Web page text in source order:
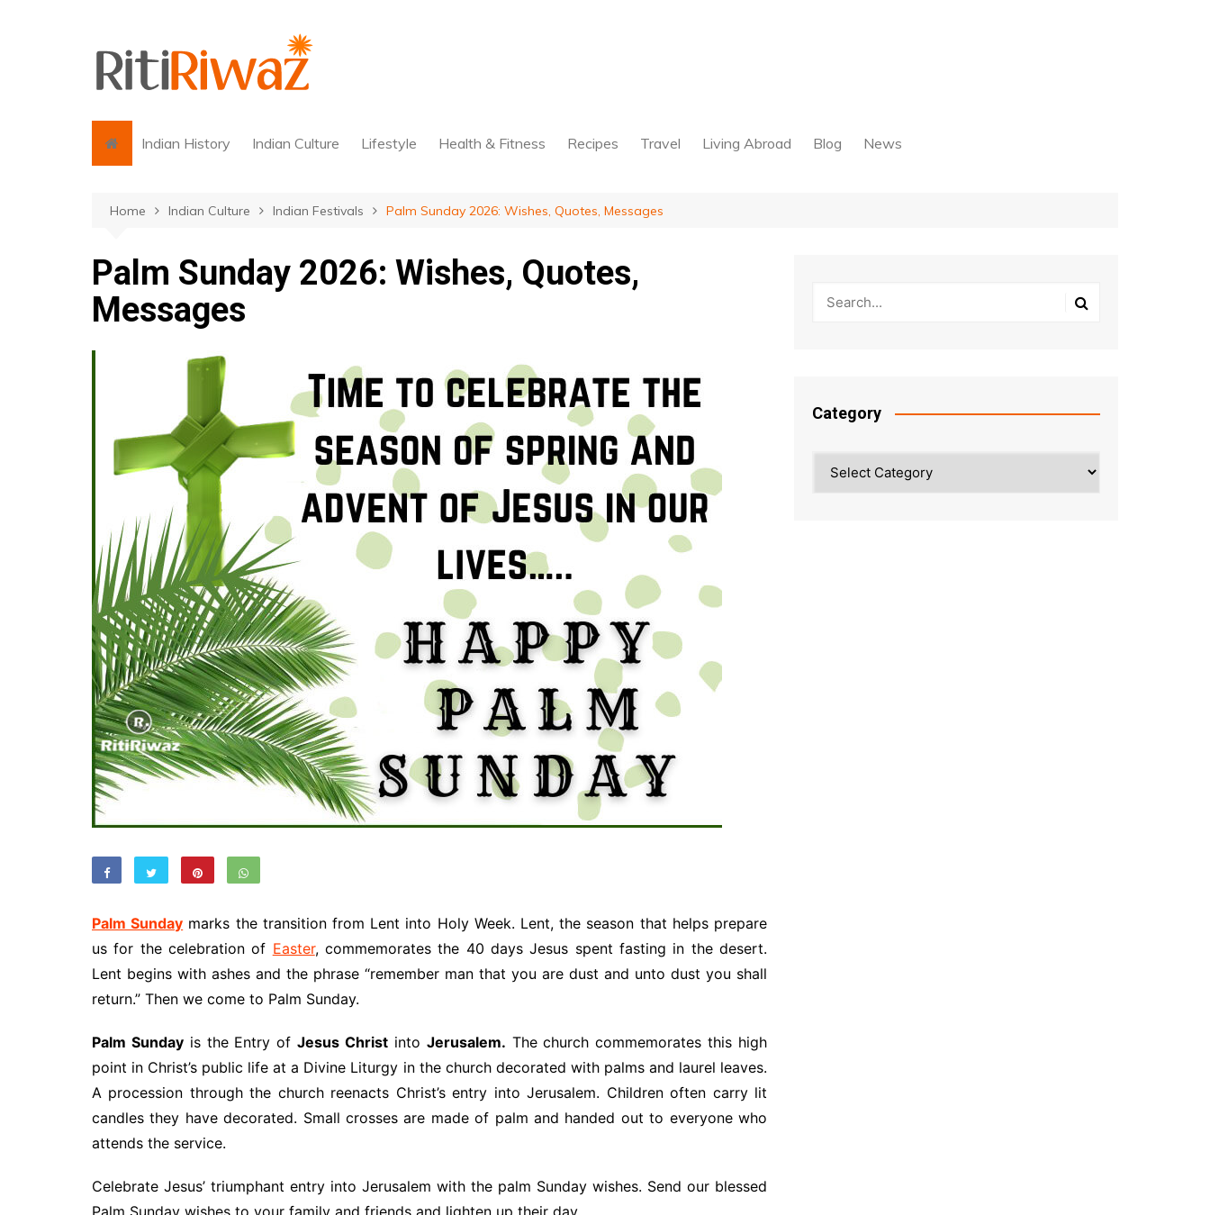
Indian History Indian Culture Lifestyle Health & Fitness Recipes Travel Living Abroad Blog News
Home Indian Culture Indian Festivals Palm Sunday 2026: Wishes, Quotes, Messages
Palm Sunday 2026: Wishes, Quotes,
Messages
Palm Sunday marks the transition from Lent into Holy Week. Lent, the season that helps prepare
us for the celebration of Easter, commemorates the 40 days Jesus spent fasting in the desert.
Lent begins with ashes and the phrase “remember man that you are dust and unto dust you shall
return.” Then we come to Palm Sunday.
Palm Sundayis the Entry ofJesus Christ into Jerusalem. The church commemorates this high
point in Christ’s public life at a Divine Liturgy in the church decorated with palms and laurel leaves.
A procession through the church reenacts Christ’s entry into Jerusalem. Children often carry lit
candles they have decorated. Small crosses are made of palm and handed out to everyone who
attends the service.
Celebrate Jesus’ triumphant entry into Jerusalem with the palm Sunday wishes. Send our blessed
Palm Sunday wishes to your family and friends and lighten up their day.
Category